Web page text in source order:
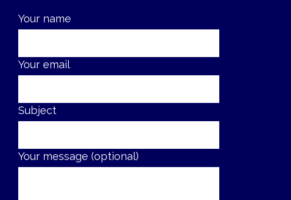
Your name
Your email
Subject
Your message (optional)